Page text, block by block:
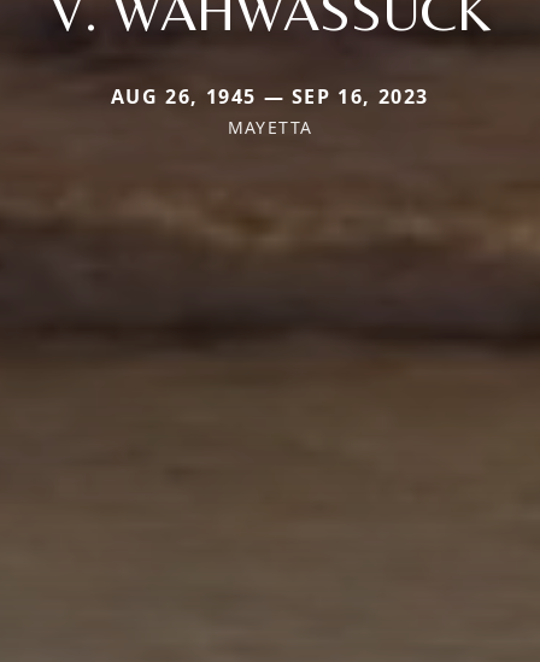
AUG 26, 1945 — SEP 16, 2023
MAYETTA